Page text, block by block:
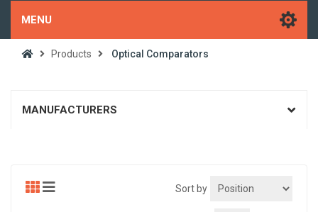
MENU
Products Optical Comparators
MANUFACTURERS
Sort by